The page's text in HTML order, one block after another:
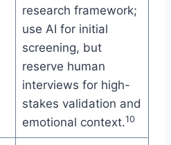
research framework;
use AI for initial
screening, but
reserve human
interviews for high-
stakes validation and
emotional context.10